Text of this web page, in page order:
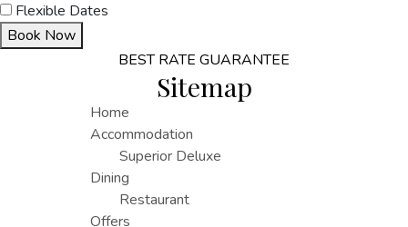
Flexible Dates
Book Now
BEST RATE GUARANTEE
Sitemap
Home
Accommodation
Superior Deluxe
Dining
Restaurant
Offers